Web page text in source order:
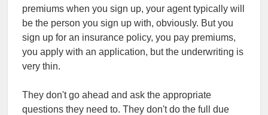
premiums when you sign up, your agent typically will
be the person you sign up with, obviously. But you
sign up for an insurance policy, you pay premiums,
you apply with an application, but the underwriting is
very thin.
They don't go ahead and ask the appropriate
questions they need to. They don't do the full due